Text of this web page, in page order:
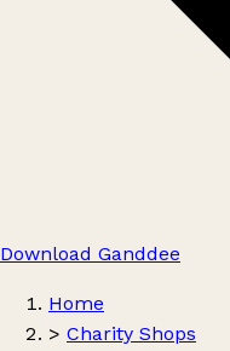
Download Ganddee
Home
> Charity Shops